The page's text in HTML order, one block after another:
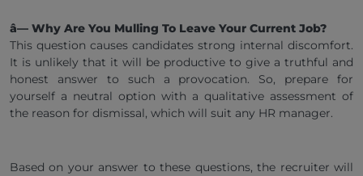
â— Why Are You Mulling To Leave Your Current Job?
This question causes candidates strong internal discomfort.
It is unlikely that it will be productive to give a truthful and
honest answer to such a provocation. So, prepare for
yourself a neutral option with a qualitative assessment of
the reason for dismissal, which will suit any HR manager.
Based on your answer to these questions, the recruiter will